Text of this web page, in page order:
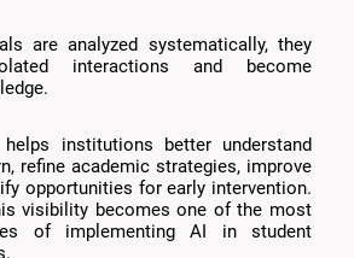
are analyzed systematically, they
interactions and become
institutions better understand
refine academic strategies, improve
opportunities for early intervention.
visibility becomes one of the most
of implementing AI in student